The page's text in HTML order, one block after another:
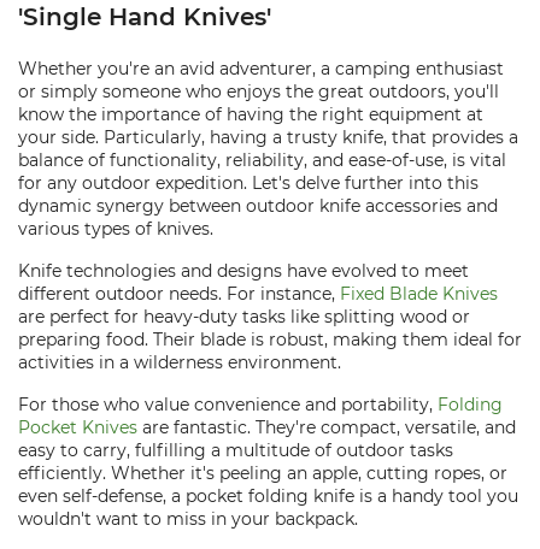
'Single Hand Knives'
Whether you're an avid adventurer, a camping enthusiast
or simply someone who enjoys the great outdoors, you'll
know the importance of having the right equipment at
your side. Particularly, having a trusty knife, that provides a
balance of functionality, reliability, and ease-of-use, is vital
for any outdoor expedition. Let's delve further into this
dynamic synergy between outdoor knife accessories and
various types of knives.
Knife technologies and designs have evolved to meet
different outdoor needs. For instance, Fixed Blade Knives
are perfect for heavy-duty tasks like splitting wood or
preparing food. Their blade is robust, making them ideal for
activities in a wilderness environment.
For those who value convenience and portability, Folding
Pocket Knives are fantastic. They're compact, versatile, and
easy to carry, fulfilling a multitude of outdoor tasks
efficiently. Whether it's peeling an apple, cutting ropes, or
even self-defense, a pocket folding knife is a handy tool you
wouldn't want to miss in your backpack.